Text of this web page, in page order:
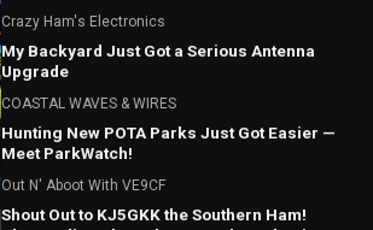
Crazy Ham's Electronics
My Backyard Just Got a Serious Antenna
Upgrade
COASTAL WAVES & WIRES
Hunting New POTA Parks Just Got Easier —
Meet ParkWatch!
Out N' Aboot With VE9CF
Shout Out to KJ5GKK the Southern Ham!